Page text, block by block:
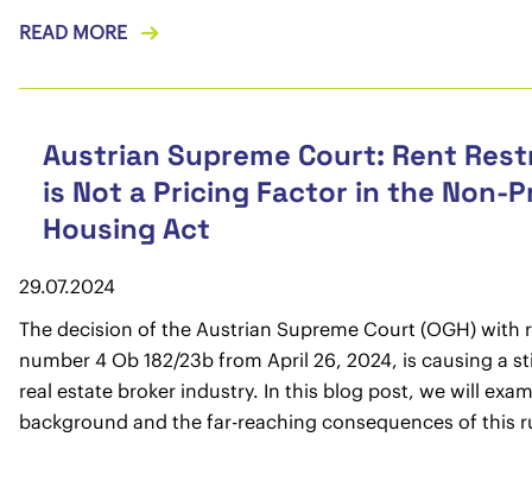
READ MORE
Austrian Supreme Court: Rent
is Not a Pricing Factor in the Non-
Housing Act
29.07.2024
The decision of the Austrian Supreme Court (OGH) with
number 4 Ob 182/23b from April 26, 2024, is causing a
real estate broker industry. In this blog post, we will
background and the far-reaching consequences of this